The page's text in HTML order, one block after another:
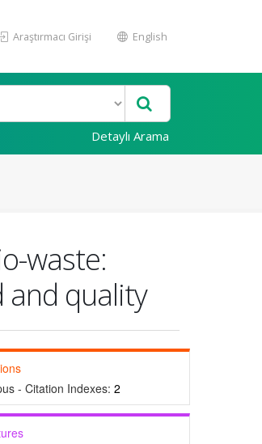
Araştırmacı Girişi English
Detaylı Arama
waste:
and quality
- Citation Indexes: 2